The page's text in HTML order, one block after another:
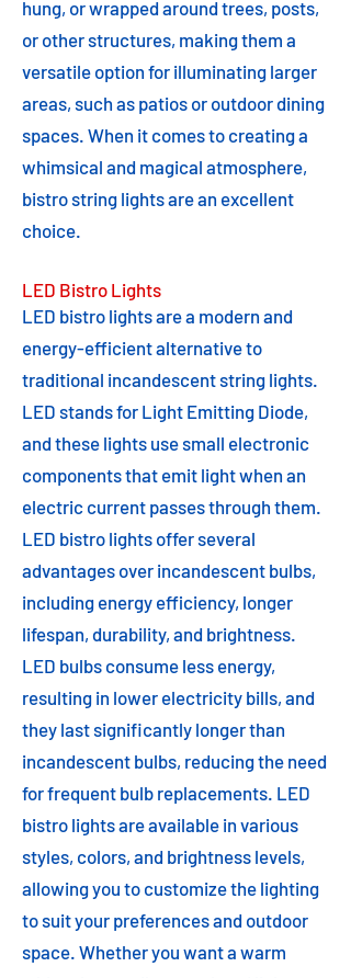
hung, or wrapped around trees, posts,
or other structures, making them a
versatile option for illuminating larger
areas, such as patios or outdoor dining
spaces. When it comes to creating a
whimsical and magical atmosphere,
bistro string lights are an excellent
choice.
LED Bistro Lights
LED bistro lights are a modern and
energy-efficient alternative to
traditional incandescent string lights.
LED stands for Light Emitting Diode,
and these lights use small electronic
components that emit light when an
electric current passes through them.
LED bistro lights offer several
advantages over incandescent bulbs,
including energy efficiency, longer
lifespan, durability, and brightness.
LED bulbs consume less energy,
resulting in lower electricity bills, and
they last significantly longer than
incandescent bulbs, reducing the need
for frequent bulb replacements. LED
bistro lights are available in various
styles, colors, and brightness levels,
allowing you to customize the lighting
to suit your preferences and outdoor
space. Whether you want a warm